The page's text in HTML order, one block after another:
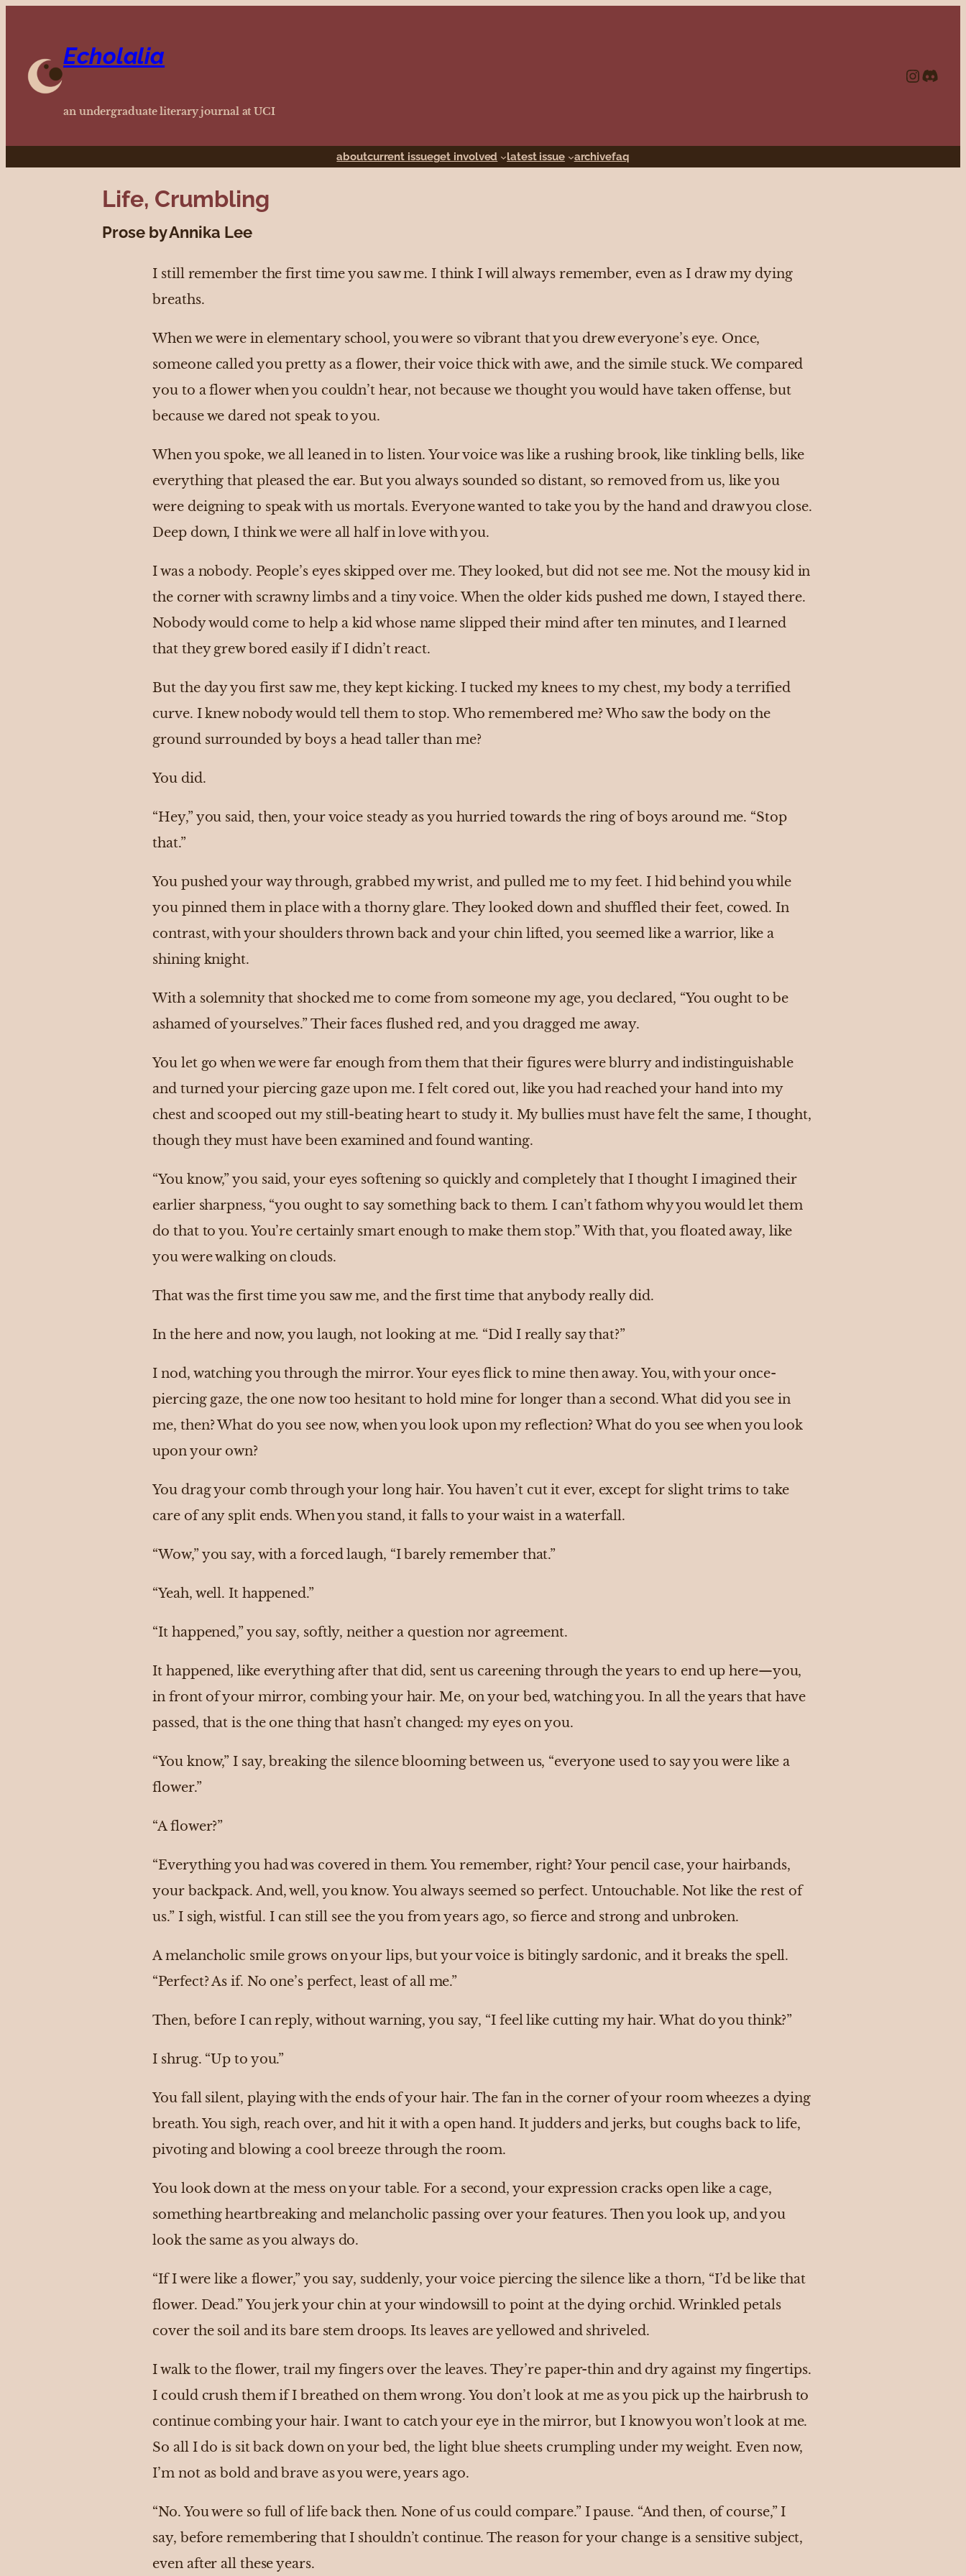
Echolalia
an undergraduate literary journal at UCI
https://www.instagram.com/echolalia.journal/?hl=en
aboutcurrent issueget involved latest issue archivefaq
Life, Crumbling
Prose by Annika Lee
I still remember the first time you saw me. I think I will always remember, even as I draw my dying
breaths.
When we were in elementary school, you were so vibrant that you drew everyone’s eye. Once,
someone called you pretty as a flower, their voice thick with awe, and the simile stuck. We compared
you to a flower when you couldn’t hear, not because we thought you would have taken offense, but
because we dared not speak to you.
When you spoke, we all leaned in to listen. Your voice was like a rushing brook, like tinkling bells, like
everything that pleased the ear. But you always sounded so distant, so removed from us, like you
were deigning to speak with us mortals. Everyone wanted to take you by the hand and draw you close.
Deep down, I think we were all half in love with you.
I was a nobody. People’s eyes skipped over me. They looked, but did not see me. Not the mousy kid in
the corner with scrawny limbs and a tiny voice. When the older kids pushed me down, I stayed there.
Nobody would come to help a kid whose name slipped their mind after ten minutes, and I learned
that they grew bored easily if I didn’t react.
But the day you first saw me, they kept kicking. I tucked my knees to my chest, my body a terrified
curve. I knew nobody would tell them to stop. Who remembered me? Who saw the body on the
ground surrounded by boys a head taller than me?
You did.
“Hey,” you said, then, your voice steady as you hurried towards the ring of boys around me. “Stop
that.”
You pushed your way through, grabbed my wrist, and pulled me to my feet. I hid behind you while
you pinned them in place with a thorny glare. They looked down and shuffled their feet, cowed. In
contrast, with your shoulders thrown back and your chin lifted, you seemed like a warrior, like a
shining knight.
With a solemnity that shocked me to come from someone my age, you declared, “You ought to be
ashamed of yourselves.” Their faces flushed red, and you dragged me away.
You let go when we were far enough from them that their figures were blurry and indistinguishable
and turned your piercing gaze upon me. I felt cored out, like you had reached your hand into my
chest and scooped out my still-beating heart to study it. My bullies must have felt the same, I thought,
though they must have been examined and found wanting.
“You know,” you said, your eyes softening so quickly and completely that I thought I imagined their
earlier sharpness, “you ought to say something back to them. I can’t fathom why you would let them
do that to you. You’re certainly smart enough to make them stop.” With that, you floated away, like
you were walking on clouds.
That was the first time you saw me, and the first time that anybody really did.
In the here and now, you laugh, not looking at me. “Did I really say that?”
I nod, watching you through the mirror. Your eyes flick to mine then away. You, with your once-
piercing gaze, the one now too hesitant to hold mine for longer than a second. What did you see in
me, then? What do you see now, when you look upon my reflection? What do you see when you look
upon your own?
You drag your comb through your long hair. You haven’t cut it ever, except for slight trims to take
care of any split ends. When you stand, it falls to your waist in a waterfall.
“Wow,” you say, with a forced laugh, “I barely remember that.”
“Yeah, well. It happened.”
“It happened,” you say, softly, neither a question nor agreement.
It happened, like everything after that did, sent us careening through the years to end up here—you,
in front of your mirror, combing your hair. Me, on your bed, watching you. In all the years that have
passed, that is the one thing that hasn’t changed: my eyes on you.
“You know,” I say, breaking the silence blooming between us, “everyone used to say you were like a
flower.”
“A flower?”
“Everything you had was covered in them. You remember, right? Your pencil case, your hairbands,
your backpack. And, well, you know. You always seemed so perfect. Untouchable. Not like the rest of
us.” I sigh, wistful. I can still see the you from years ago, so fierce and strong and unbroken.
A melancholic smile grows on your lips, but your voice is bitingly sardonic, and it breaks the spell.
“Perfect? As if. No one’s perfect, least of all me.”
Then, before I can reply, without warning, you say, “I feel like cutting my hair. What do you think?”
I shrug. “Up to you.”
You fall silent, playing with the ends of your hair. The fan in the corner of your room wheezes a dying
breath. You sigh, reach over, and hit it with a open hand. It judders and jerks, but coughs back to life,
pivoting and blowing a cool breeze through the room.
You look down at the mess on your table. For a second, your expression cracks open like a cage,
something heartbreaking and melancholic passing over your features. Then you look up, and you
look the same as you always do.
“If I were like a flower,” you say, suddenly, your voice piercing the silence like a thorn, “I’d be like that
flower. Dead.” You jerk your chin at your windowsill to point at the dying orchid. Wrinkled petals
cover the soil and its bare stem droops. Its leaves are yellowed and shriveled.
I walk to the flower, trail my fingers over the leaves. They’re paper-thin and dry against my fingertips.
I could crush them if I breathed on them wrong. You don’t look at me as you pick up the hairbrush to
continue combing your hair. I want to catch your eye in the mirror, but I know you won’t look at me.
So all I do is sit back down on your bed, the light blue sheets crumpling under my weight. Even now,
I’m not as bold and brave as you were, years ago.
“No. You were so full of life back then. None of us could compare.” I pause. “And then, of course,” I
say, before remembering that I shouldn’t continue. The reason for your change is a sensitive subject,
even after all these years.